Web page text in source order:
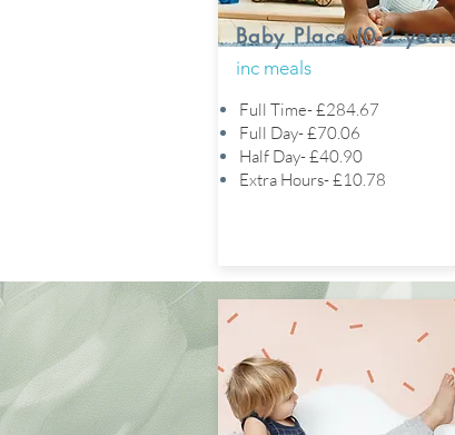
Baby Place (0-2
inc meals
Full Time- £284.67
Full Day- £70.06
Half Day- £40.90
Extra Hours- £10.78